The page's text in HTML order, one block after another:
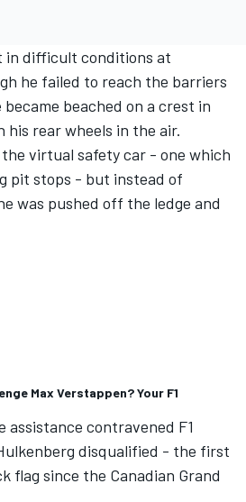
in difficult conditions at
he failed to reach the barriers
beached on a crest in
rear wheels in the air.
virtual safety car - one which
pit stops - but instead of
was pushed off the ledge and
Max Verstappen? Your F1
assistance contravened F1
disqualified - the first
flag since the Canadian Grand